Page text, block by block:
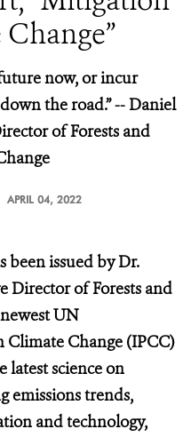
now, or incur
the road.” -- Daniel
of Forests and
APRIL 04, 2022
been issued by Dr.
Director of Forests and
UN
Change (IPCC)
latest science on
emissions trends,
and technology,